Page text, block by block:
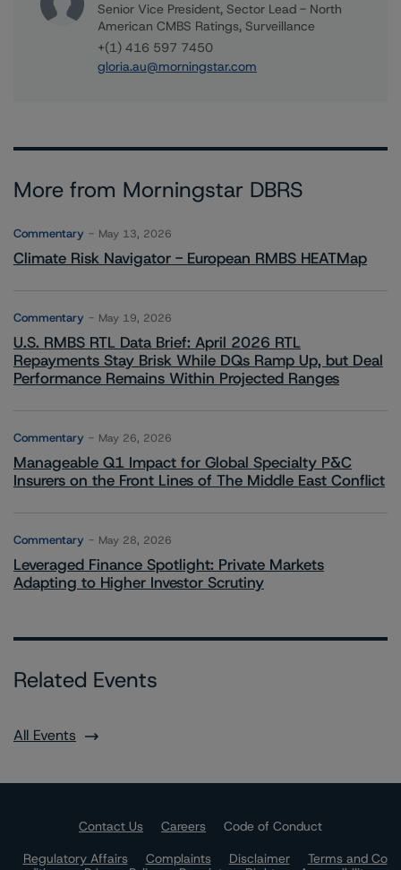
Senior Vice President, Sector Lead - North
American CMBS Ratings, Surveillance
+(1) 416 597 7450
gloria.au@morningstar.com
More from Morningstar DBRS
Commentary May 13, 2026
Climate Risk Navigator - European RMBS HEATMap
Commentary May 19, 2026
U.S. RMBS RTL Data Brief: April 2026 RTL
Repayments Stay Brisk While DQs Ramp Up, but Deal
Performance Remains Within Projected Ranges
Commentary May 26, 2026
Manageable Q1 Impact for Global Specialty P&C
Insurers on the Front Lines of The Middle East Conflict
Commentary May 28, 2026
Leveraged Finance Spotlight: Private Markets
Adapting to Higher Investor Scrutiny
Related Events
All Events
Contact Us Careers
Code of Conduct
Regulatory Affairs
Complaints Disclaimer
Terms and Co